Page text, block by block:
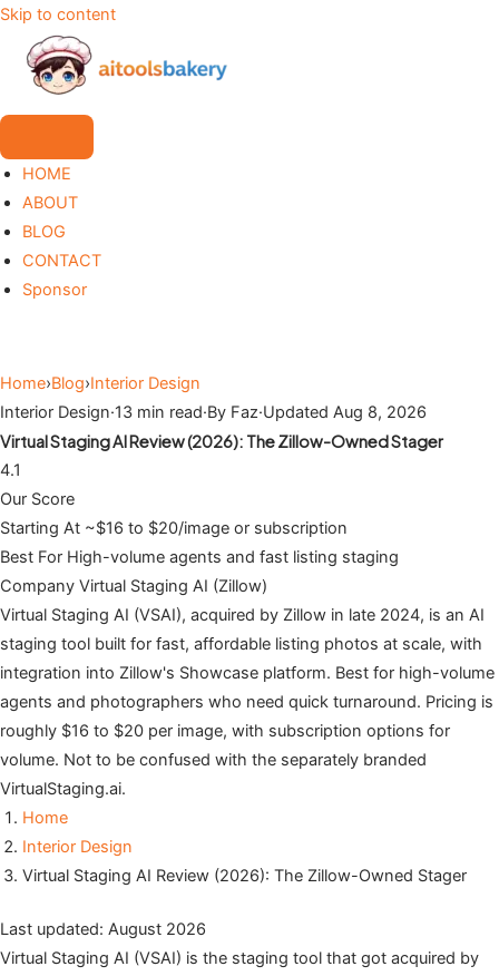
Skip to content
HOME
ABOUT
BLOG
CONTACT
Sponsor
Home›Blog›Interior Design
Interior Design·13 min read·By Faz·Updated Aug 8, 2026
Virtual Staging AI Review (2026): The Zillow-Owned Stager
4.1
Our Score
Starting At ~$16 to $20/image or subscription
Best For High-volume agents and fast listing staging
Company Virtual Staging AI (Zillow)
Virtual Staging AI (VSAI), acquired by Zillow in late 2024, is an AI
staging tool built for fast, affordable listing photos at scale, with
integration into Zillow's Showcase platform. Best for high-volume
agents and photographers who need quick turnaround. Pricing is
roughly $16 to $20 per image, with subscription options for
volume. Not to be confused with the separately branded
VirtualStaging.ai.
Home
Interior Design
Virtual Staging AI Review (2026): The Zillow-Owned Stager
Last updated: August 2026
Virtual Staging AI (VSAI) is the staging tool that got acquired by